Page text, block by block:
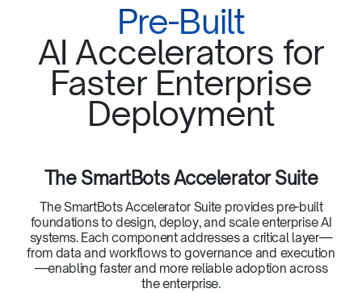
Pre-Built
AI Accelerators for
Faster Enterprise
Deployment
The SmartBots Accelerator Suite
The SmartBots Accelerator Suite provides pre-built
foundations to design, deploy, and scale enterprise AI
systems. Each component addresses a critical layer—
from data and workflows to governance and execution
—enabling faster and more reliable adoption across
the enterprise.​